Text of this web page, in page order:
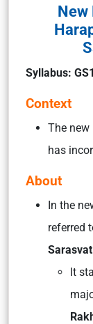
New
Syllabus:
Context
The new
has
About
In the
referred
It